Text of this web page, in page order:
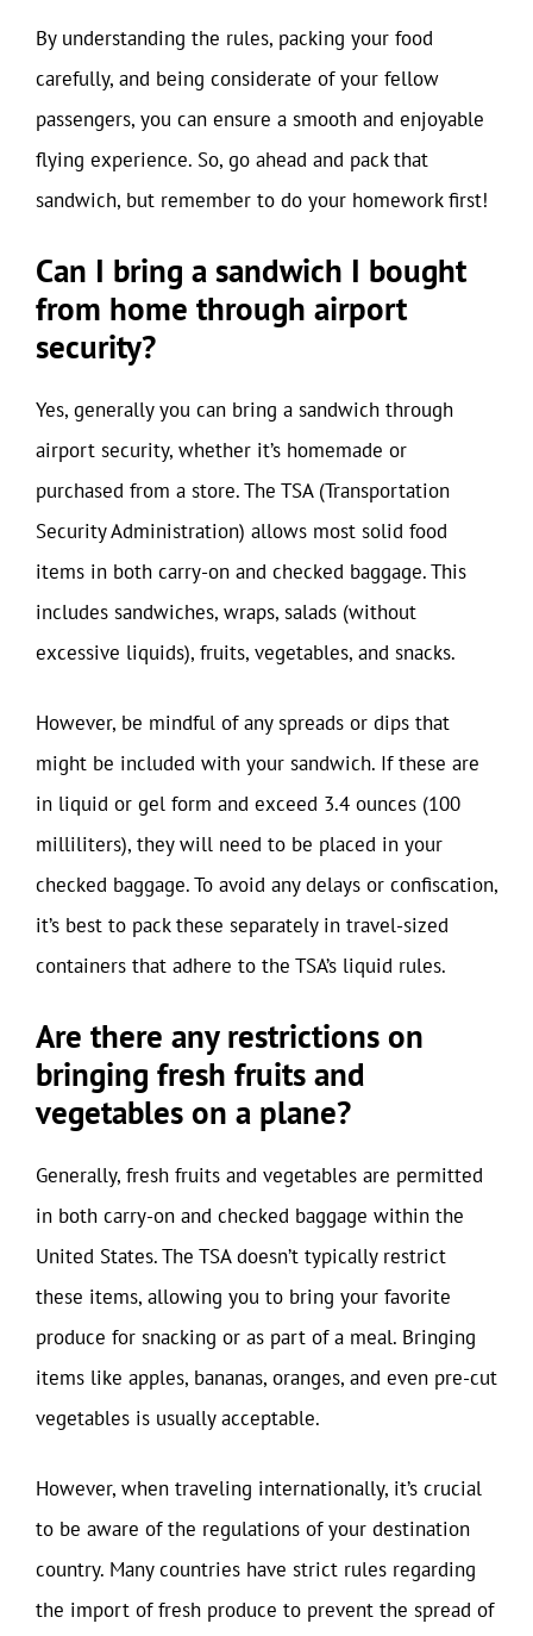
By understanding the rules, packing your food
carefully, and being considerate of your fellow
passengers, you can ensure a smooth and enjoyable
flying experience. So, go ahead and pack that
sandwich, but remember to do your homework first!
Can I bring a sandwich I bought
from home through airport
security?
Yes, generally you can bring a sandwich through
airport security, whether it’s homemade or
purchased from a store. The TSA (Transportation
Security Administration) allows most solid food
items in both carry-on and checked baggage. This
includes sandwiches, wraps, salads (without
excessive liquids), fruits, vegetables, and snacks.
However, be mindful of any spreads or dips that
might be included with your sandwich. If these are
in liquid or gel form and exceed 3.4 ounces (100
milliliters), they will need to be placed in your
checked baggage. To avoid any delays or confiscation,
it’s best to pack these separately in travel-sized
containers that adhere to the TSA’s liquid rules.
Are there any restrictions on
bringing fresh fruits and
vegetables on a plane?
Generally, fresh fruits and vegetables are permitted
in both carry-on and checked baggage within the
United States. The TSA doesn’t typically restrict
these items, allowing you to bring your favorite
produce for snacking or as part of a meal. Bringing
items like apples, bananas, oranges, and even pre-cut
vegetables is usually acceptable.
However, when traveling internationally, it’s crucial
to be aware of the regulations of your destination
country. Many countries have strict rules regarding
the import of fresh produce to prevent the spread of